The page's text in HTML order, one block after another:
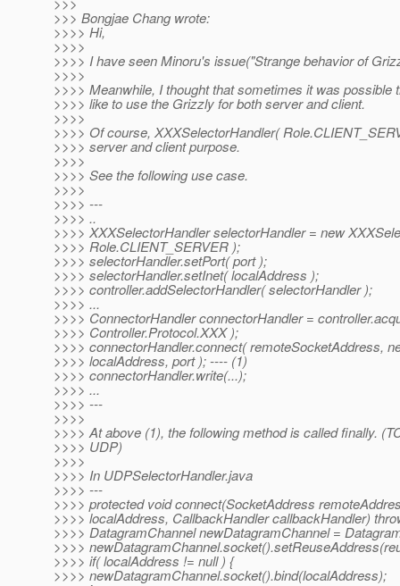
>>> Bongjae Chang wrote:
>>>> Hi,
>>>>
>>>> I have seen Minoru's issue("Strange behavior of
>>>>
>>>> Meanwhile, I thought that sometimes it was possible
>>>> like to use the Grizzly for both server and client.
>>>>
>>>> Of course, XXXSelectorHandler(
>>>> server and client purpose.
>>>>
>>>> See the following use case.
>>>>
>>>> ---
>>>> ..
>>>> XXXSelectorHandler selectorHandler = new
>>>> Role.CLIENT_SERVER );
>>>> selectorHandler.setPort( port );
>>>> selectorHandler.setInet( localAddress );
>>>> controller.addSelectorHandler( selectorHandler );
>>>> ...
>>>> ConnectorHandler connectorHandler =
>>>> Controller.Protocol.XXX );
>>>> connectorHandler.connect( remoteSocketAddress,
>>>> localAddress, port ); ---- (1)
>>>> connectorHandler.write(...);
>>>> ...
>>>> ---
>>>>
>>>> At above (1), the following method is called finally.
>>>> UDP)
>>>>
>>>> In UDPSelectorHandler.java
>>>> ---
>>>> protected void connect(SocketAddress
>>>> localAddress, CallbackHandler callbackHandler)
>>>> DatagramChannel newDatagramChannel =
>>>>
>>>> if( localAddress != null ) {
>>>> newDatagramChannel.socket().bind(localAddress);